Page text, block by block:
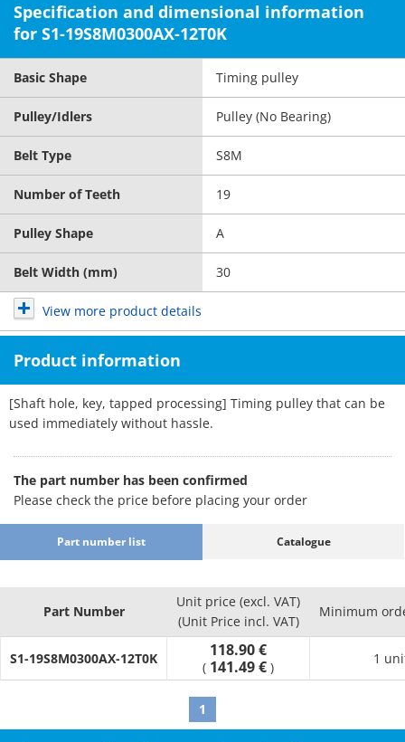
Specification and dimensional information
for S1-19S8M0300AX-12T0K
Basic Shape Timing pulley
Pulley/Idlers Pulley (No Bearing)
Belt Type S8M
Number of Teeth 19
Pulley Shape A
Belt Width (mm) 30
View more product details
Product information
[Shaft hole, key, tapped processing] Timing pulley that can be
used immediately without hassle.
The part number has been confirmed
Please check the price before placing your order
Part number list Catalogue
Part Number
Unit price (excl. VAT)
(Unit Price incl. VAT)
Minimum
S1-19S8M0300AX-12T0K 118.90 €
( 141.49 € )
1
1